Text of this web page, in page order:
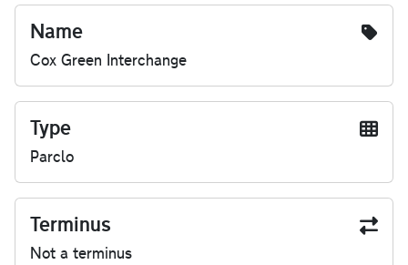
Name
Cox Green Interchange
Type
Parclo
Terminus
Not a terminus